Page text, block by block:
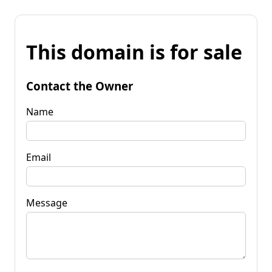
This domain is for sale
Contact the Owner
Name
Email
Message